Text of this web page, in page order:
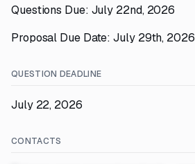
Questions Due: July 22nd, 2026
Proposal Due Date: July 29th, 2026
QUESTION DEADLINE
July 22, 2026
CONTACTS